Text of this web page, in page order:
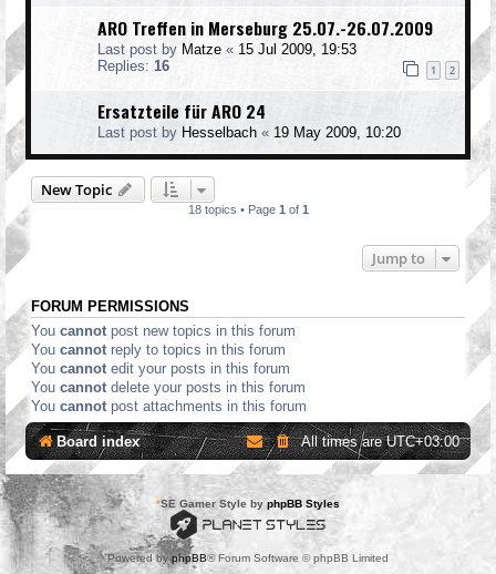
ARO Treffen in Merseburg 25.07.-26.07.2009
Last post by Matze « 15 Jul 2009, 19:53
Replies: 16 1 2
Ersatzteile für ARO 24
Last post by Hesselbach « 19 May 2009, 10:20
New Topic
18 topics • Page 1 of 1
Jump to
FORUM PERMISSIONS
You cannot post new topics in this forum
You cannot reply to topics in this forum
You cannot edit your posts in this forum
You cannot delete your posts in this forum
You cannot post attachments in this forum
Board index All times areUTC+03:00
*SE Gamer Style by phpBB Styles
Powered byphpBB® Forum Software © phpBB Limited